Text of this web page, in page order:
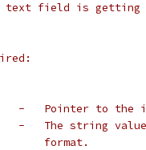
text field is getting
Pointer to the
The string value
format.